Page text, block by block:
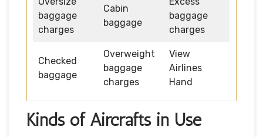
baggage
charges
Cabin
baggage
baggage
charges
Checked
baggage
Overweight
baggage
charges
View
Airlines
Hand
Kinds of Aircrafts in Use